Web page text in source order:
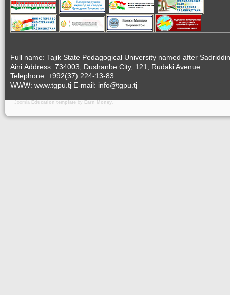
Full name: Tajik State Pedagogical University named after Sadriddin
Aini.Address: 734003, Dushanbe City, 121, Rudaki Avenue.
Telephone: +992(37) 224-13-83
WWW: www.tgpu.tj E-mail: info@tgpu.tj
Joomla Education template by Earn Money.